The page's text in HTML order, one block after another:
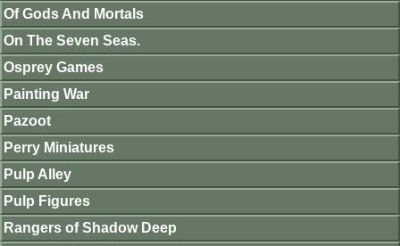
Of Gods And Mortals
On The Seven Seas.
Osprey Games
Painting War
Pazoot
Perry Miniatures
Pulp Alley
Pulp Figures
Rangers of Shadow Deep